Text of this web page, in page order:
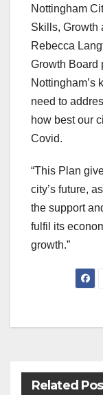
Nottingham
Skills, Growth
Rebecca
Growth Board
Nottingham’s
need to
how best our
Covid.
“This Plan
city’s future,
the support
fulfil its
growth.”
Post
Related